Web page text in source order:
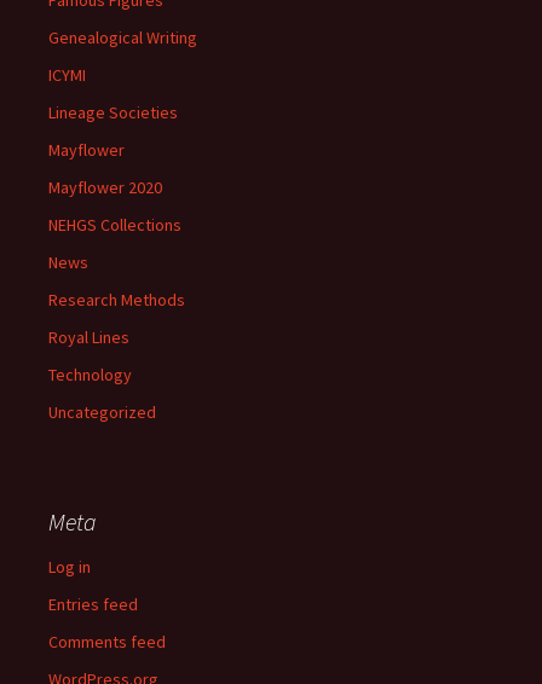
Genealogical Writing
ICYMI
Lineage Societies
Mayflower
Mayflower 2020
NEHGS Collections
News
Research Methods
Royal Lines
Technology
Uncategorized
Meta
Log in
Entries feed
Comments feed
WordPress.org